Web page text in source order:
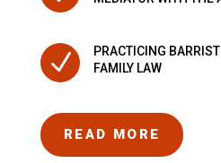
N
PRACTICING
FAMILY LAW
READ MORE